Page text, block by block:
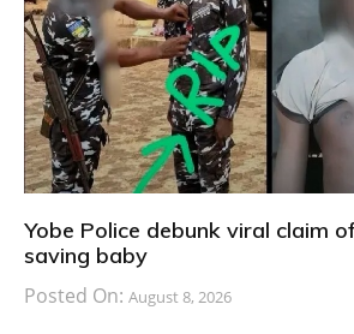
Yobe Police debunk viral claim
saving baby
Posted On: August 8, 2026